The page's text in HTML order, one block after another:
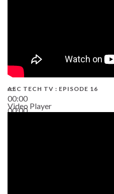
00:00
00:00
AEC TECH TV : EPISODE 16
Video Player